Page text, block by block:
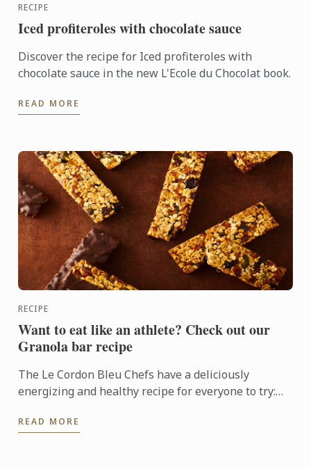
RECIPE
Iced profiteroles with chocolate sauce
Discover the recipe for Iced profiteroles with
chocolate sauce in the new L'Ecole du Chocolat book.
READ MORE
RECIPE
Want to eat like an athlete? Check out our
Granola bar recipe
The Le Cordon Bleu Chefs have a deliciously
energizing and healthy recipe for everyone to try:
READ MORE